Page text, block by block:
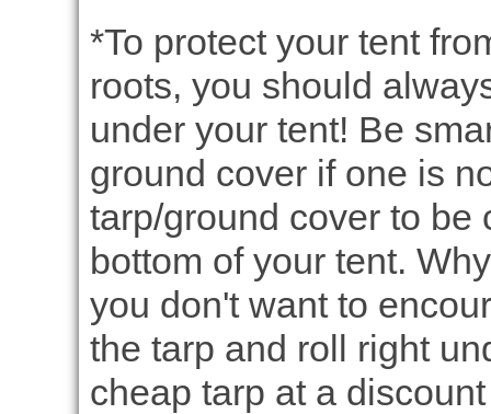
*To protect your tent
roots, you should
under your tent! Be
ground cover if one is
tarp/ground cover to be
bottom of your tent.
you don't want to
the tarp and roll right
cheap tarp at a